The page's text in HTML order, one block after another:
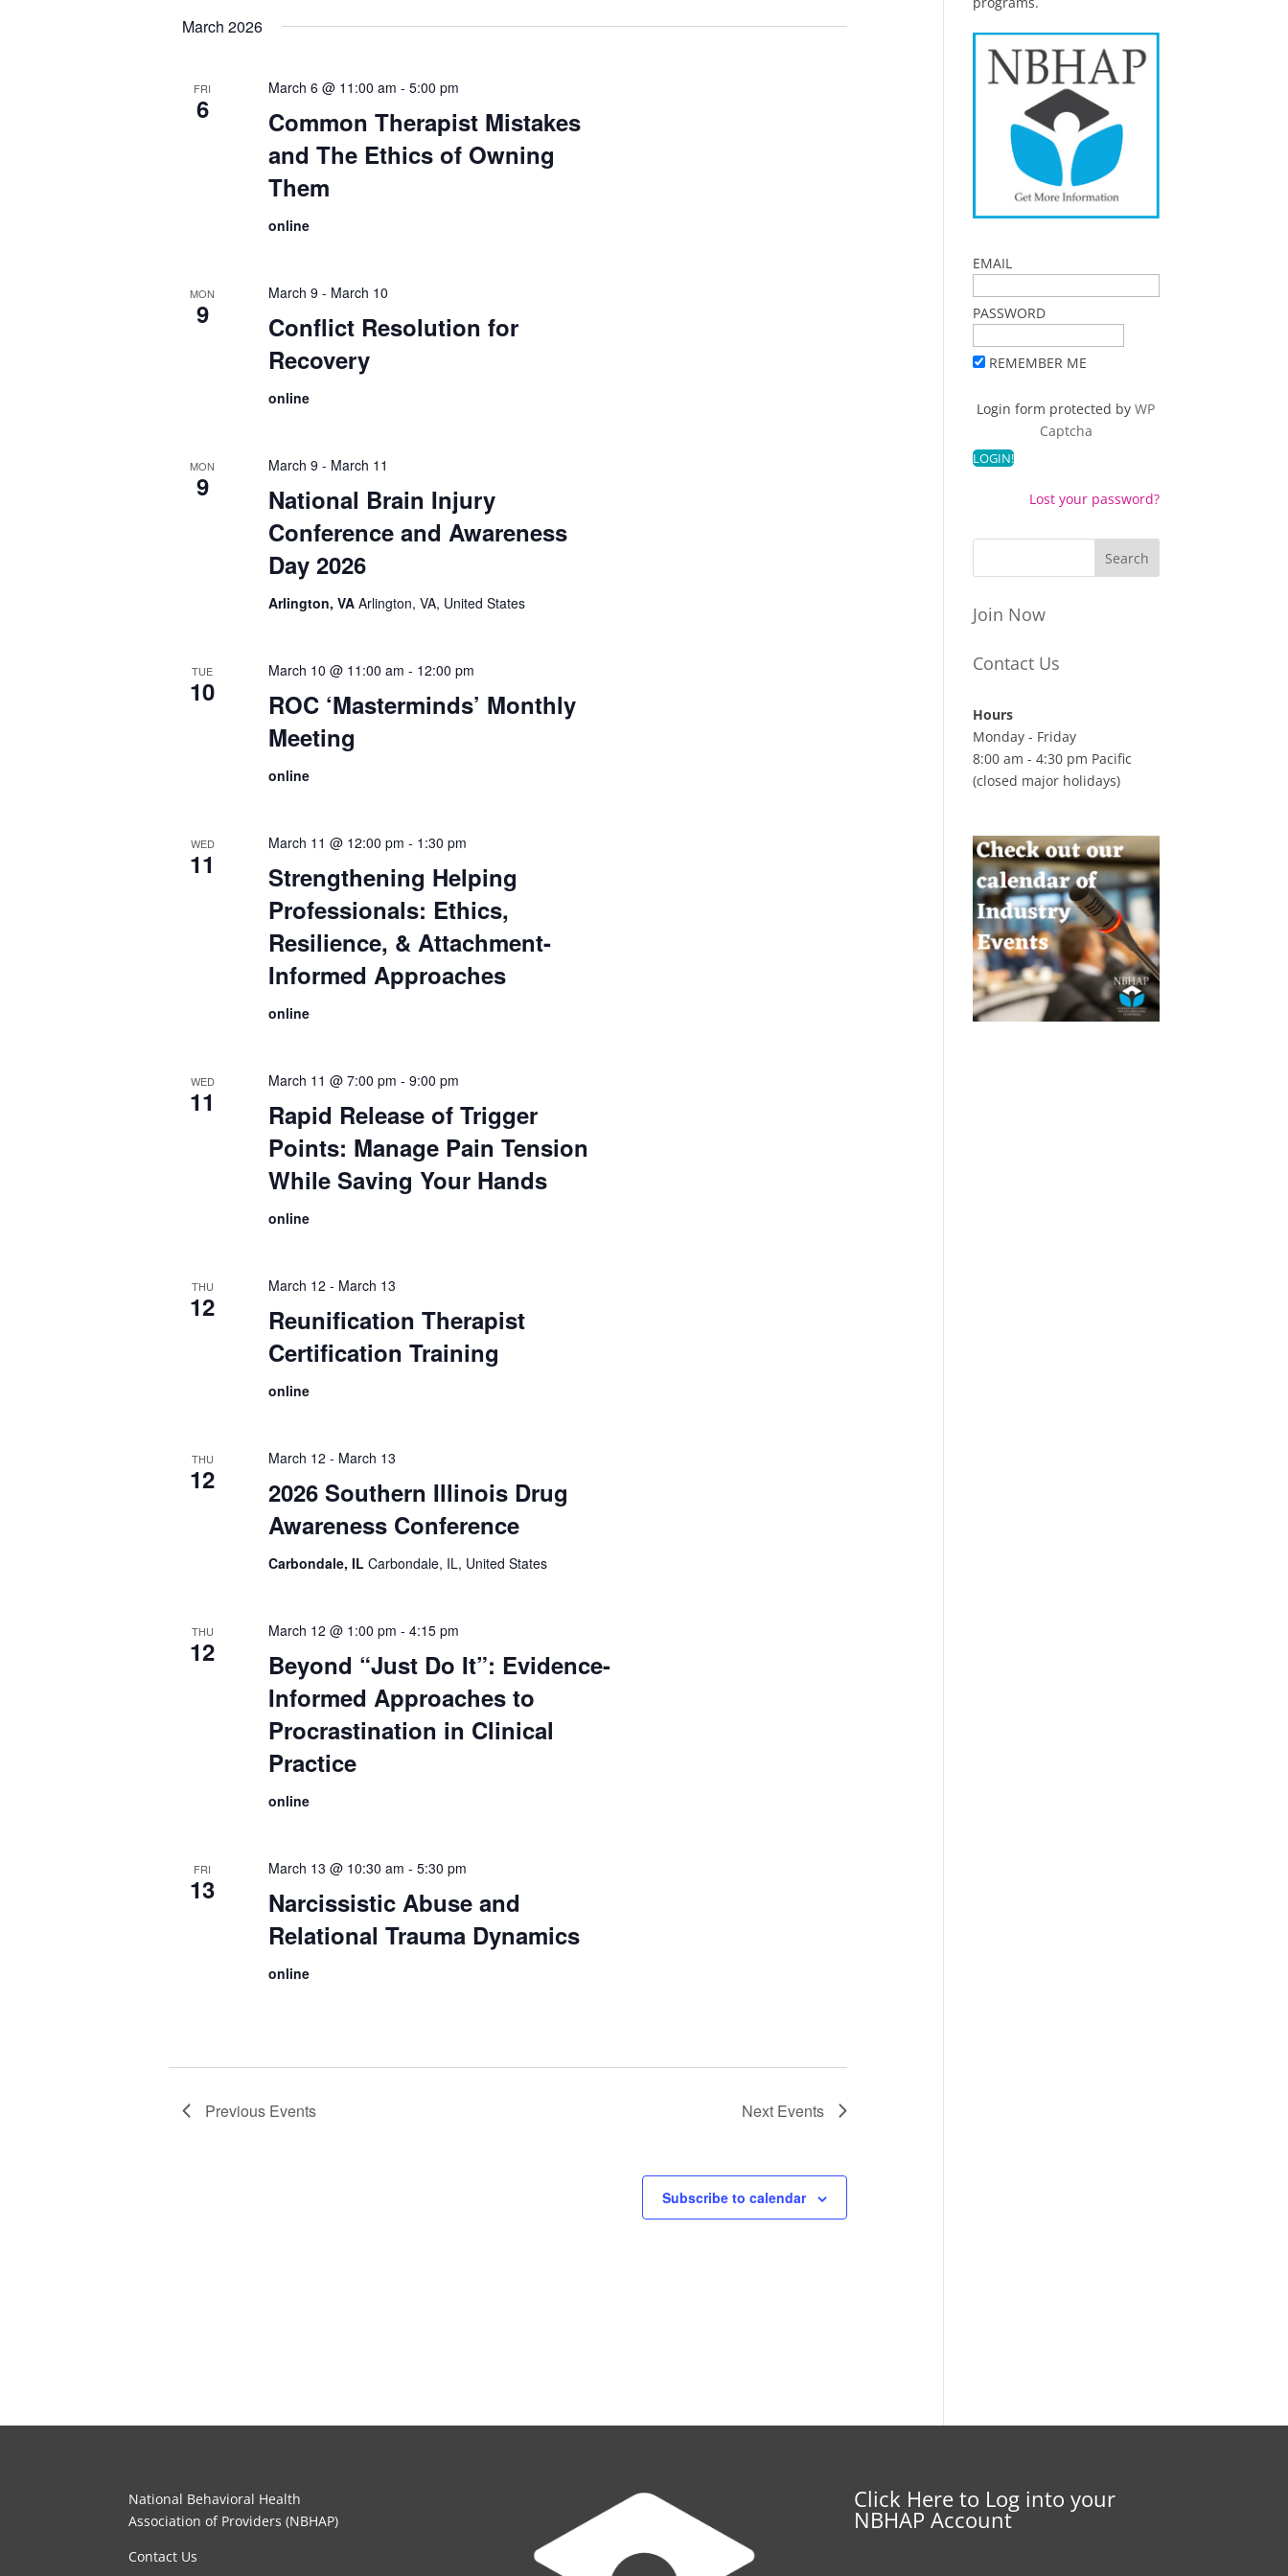
March 2026
FRI
6
Common Therapist Mistakes
and The Ethics of Owning
Them
March 6 @ 11:00 am -5:00 pm
online
MON
9
Conflict Resolution for
Recovery
March 9 - March 10
online
MON
9
National Brain Injury
Conference and Awareness
Day 2026
March 9 - March 11
Arlington, VAArlington, VA, United States
TUE
10
ROC ‘Masterminds’ Monthly
Meeting
March 10 @ 11:00 am - 12:00 pm
online
WED
11
Strengthening Helping
Professionals: Ethics,
Resilience, & Attachment-
Informed Approaches
March 11 @ 12:00 pm - 1:30 pm
online
WED
11
Rapid Release of Trigger
Points: Manage Pain Tension
While Saving Your Hands
March 11 @ 7:00 pm -9:00 pm
online
THU
12
Reunification Therapist
Certification Training
March 12 - March 13
online
THU
12
2026 Southern Illinois Drug
Awareness Conference
March 12 - March 13
Carbondale, ILCarbondale, IL, United States
THU
12
Beyond “Just Do It”: Evidence-
Informed Approaches to
Procrastination in Clinical
Practice
March 12 @ 1:00 pm -4:15 pm
online
FRI
13
Narcissistic Abuse and
Relational Trauma Dynamics
March 13 @ 10:30 am -5:30 pm
online
Previous Events Next Events
Subscribe to calendar
EMAIL
PASSWORD
REMEMBER ME
Login form protected byWP
Captcha
Lost your password?
Join Now
Contact Us
Hours
Monday - Friday
8:00 am - 4:30 pm Pacific
(closed major holidays)
National Behavioral Health
Association of Providers (NBHAP)
Contact Us
Click Here to Log into your
NBHAP Account